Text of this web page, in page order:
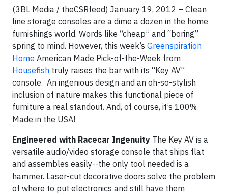
(3BL Media / theCSRfeed) January 19, 2012 – Clean
line storage consoles are a dime a dozen in the home
furnishings world. Words like “cheap” and “boring”
spring to mind. However, this week’s Greenspiration
Home American Made Pick-of-the-Week from
Housefish truly raises the bar with its “Key AV”
console. An ingenious design and an oh-so-stylish
inclusion of nature makes this functional piece of
furniture a real standout. And, of course, it’s 100%
Made in the USA!
Engineered with Racecar Ingenuity The Key AV is a
versatile audio/video storage console that ships flat
and assembles easily--the only tool needed is a
hammer. Laser-cut decorative doors solve the problem
of where to put electronics and still have them